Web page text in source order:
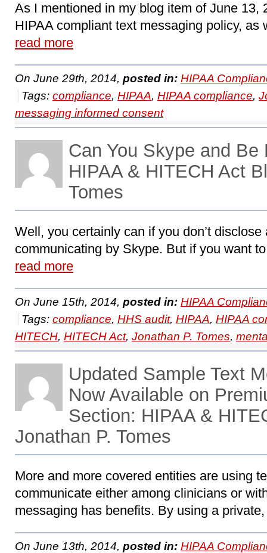
As I mentioned in my blog item of June 13,
HIPAA compliant text messaging policy, as
read more
On June 29th, 2014, posted in: HIPAA
Tags: compliance, HIPAA, HIPAA compliance,
messaging informed consent
Can You Skype and Be
HIPAA & HITECH Act
Tomes
Well, you certainly can if you don’t
communicating by Skype. But if you want
read more
On June 15th, 2014, posted in: HIPAA
Tags: compliance, HHS audit, HIPAA, HIPAA
HITECH, HITECH Act, Jonathan P. Tomes,
Updated Sample Text
Now Available on
Section: HIPAA &
Jonathan P. Tomes
More and more covered entities are using
communicate either among clinicians or
messaging has benefits. By using a
On June 13th, 2014, posted in: HIPAA